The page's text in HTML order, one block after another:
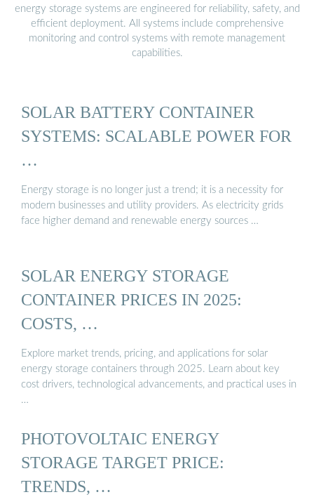
energy storage systems are engineered for reliability, safety, and
efficient deployment. All systems include comprehensive
monitoring and control systems with remote management
capabilities.
SOLAR BATTERY CONTAINER
SYSTEMS: SCALABLE POWER FOR
…
Energy storage is no longer just a trend; it is a necessity for
modern businesses and utility providers. As electricity grids
face higher demand and renewable energy sources …
SOLAR ENERGY STORAGE
CONTAINER PRICES IN 2025:
COSTS, …
Explore market trends, pricing, and applications for solar
energy storage containers through 2025. Learn about key
cost drivers, technological advancements, and practical uses in
…
PHOTOVOLTAIC ENERGY
STORAGE TARGET PRICE:
TRENDS, …